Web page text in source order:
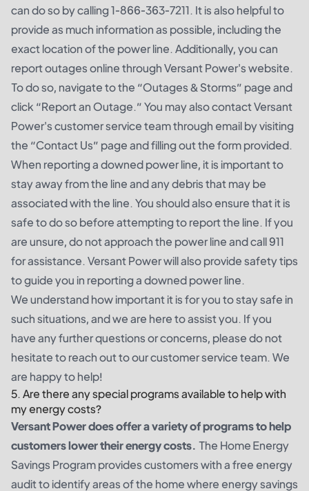
can do so by calling 1-866-363-7211. It is also helpful to
provide as much information as possible, including the
exact location of the power line. Additionally, you can
report outages online through Versant Power's website.
To do so, navigate to the “Outages & Storms” page and
click “Report an Outage.” You may also contact Versant
Power's customer service team through email by visiting
the “Contact Us” page and filling out the form provided.
When reporting a downed power line, it is important to
stay away from the line and any debris that may be
associated with the line. You should also ensure that it is
safe to do so before attempting to report the line. If you
are unsure, do not approach the power line and call 911
for assistance. Versant Power will also provide safety tips
to guide you in reporting a downed power line.
We understand how important it is for you to stay safe in
such situations, and we are here to assist you. If you
have any further questions or concerns, please do not
hesitate to reach out to our customer service team. We
are happy to help!
5. Are there any special programs available to help with
my energy costs?
Versant Power does offer a variety of programs to help
customers lower their energy costs. The Home Energy
Savings Program provides customers with a free energy
audit to identify areas of the home where energy savings